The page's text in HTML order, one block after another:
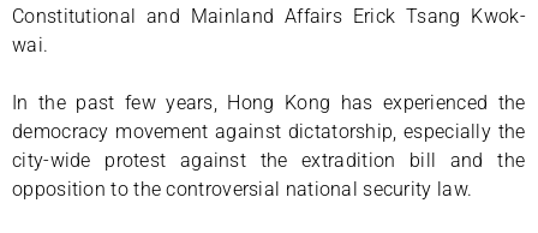
Constitutional and Mainland Affairs Erick Tsang Kwok-
wai.
In the past few years, Hong Kong has experienced the
democracy movement against dictatorship, especially the
city-wide protest against the extradition bill and the
opposition to the controversial national security law.